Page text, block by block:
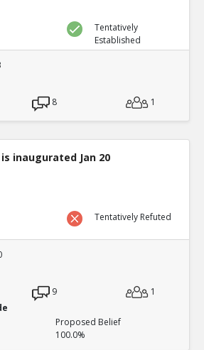
Tentatively
Established
8 1
inaugurated Jan 20
Tentatively Refuted
9
1
Proposed Belief
100.0%